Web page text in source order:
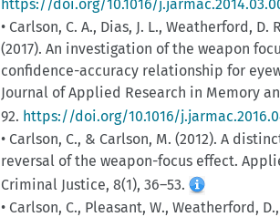
https://doi.org/10.1016/
• Carlson, C. A., Dias, J. L., Weatherford, D.
(2017). An investigation of the weapon
confidence-accuracy relationship for
Journal of Applied Research in Memory
92. https://doi.org/10.1016/
• Carlson, C., & Carlson, M. (2012). A
reversal of the weapon-focus effect.
Criminal Justice, 8(1), 36–53.
• Carlson, C., Pleasant, W., Weatherford,